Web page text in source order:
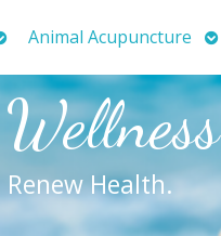
Animal Acupuncture
Health.